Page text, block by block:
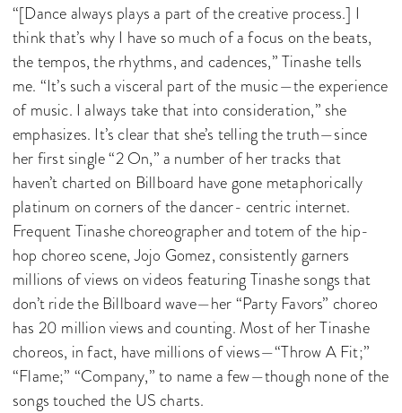
“[Dance always plays a part of the creative process.] I
think that’s why I have so much of a focus on the beats,
the tempos, the rhythms, and cadences,” Tinashe tells
me. “It’s such a visceral part of the music—the experience
of music. I always take that into consideration,” she
emphasizes. It’s clear that she’s telling the truth—since
her first single “2 On,” a number of her tracks that
haven’t charted on Billboard have gone metaphorically
platinum on corners of the dancer- centric internet.
Frequent Tinashe choreographer and totem of the hip-
hop choreo scene, Jojo Gomez, consistently garners
millions of views on videos featuring Tinashe songs that
don’t ride the Billboard wave—her “Party Favors” choreo
has 20 million views and counting. Most of her Tinashe
choreos, in fact, have millions of views—“Throw A Fit;”
“Flame;” “Company,” to name a few—though none of the
songs touched the US charts.